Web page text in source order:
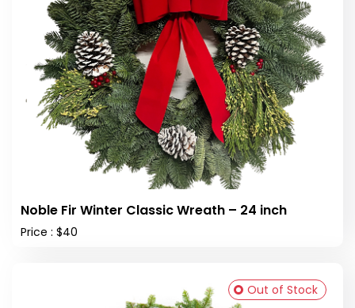
Noble Fir Winter Classic Wreath – 24 inch
Price : $40
Out of Stock